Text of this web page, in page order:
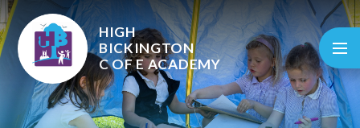
Skip to content ↓
HIGH
BICKINGTON
C OF EACADEMY